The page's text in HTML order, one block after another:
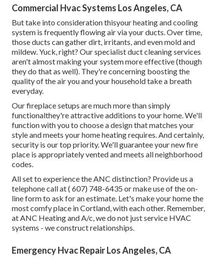
Commercial Hvac Systems Los Angeles, CA
But take into consideration thisyour heating and cooling
system is frequently flowing air via your ducts. Over time,
those ducts can gather dirt, irritants, and even mold and
mildew. Yuck, right? Ourspecialist duct cleaning services
aren't almost making your system more effective (though
they do that as well). They're concerning boosting the
quality of the air you and your household take a breath
everyday.
Our fireplace setups are much more than simply
functionalthey're attractive additions to your home. We'll
function with you to choose a design that matches your
style and meets your home heating requires. And certainly,
security is our top priority. We'll guarantee your new fire
place is appropriately vented and meets all neighborhood
codes.
All set to experience the ANC distinction? Provide us a
telephone call at( 607) 748-6435 or make use of the on-
line form to ask for an estimate. Let's make your home the
most comfy place in Cortland, with each other. Remember,
at ANC Heating and A/c, we do not just service HVAC
systems - we construct relationships.
Emergency Hvac Repair Los Angeles, CA